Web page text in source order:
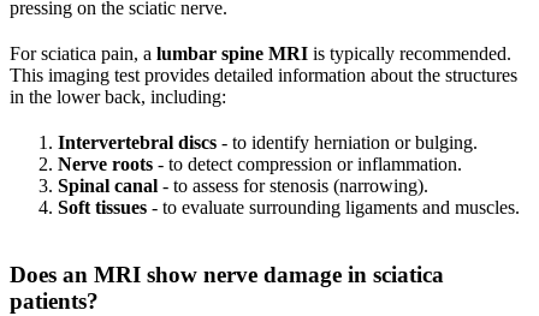
pressing on the sciatic nerve.
For sciatica pain, a lumbar spine MRI is typically recommended.
This imaging test provides detailed information about the structures
in the lower back, including:
Intervertebral discs - to identify herniation or bulging.
Nerve roots - to detect compression or inflammation.
Spinal canal - to assess for stenosis (narrowing).
Soft tissues - to evaluate surrounding ligaments and muscles.
Does an MRI show nerve damage in sciatica
patients?